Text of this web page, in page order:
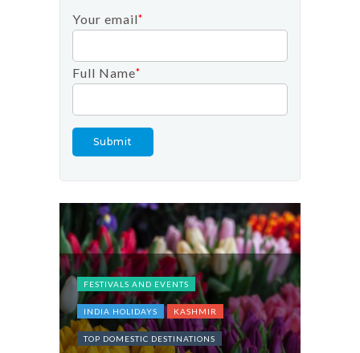
Your email*
Full Name*
FESTIVALS AND EVENTS
INDIA HOLIDAYS KASHMIR
TOP DOMESTIC DESTINATIONS